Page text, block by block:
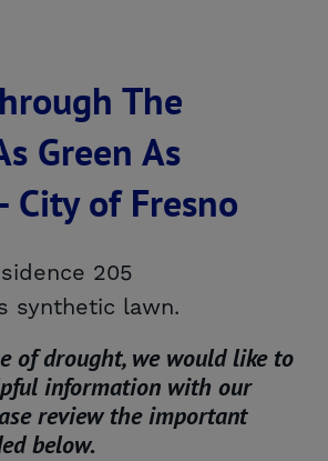
The
Green As
City of Fresno
synthetic lawn.
of drought, we would like to
information with our
review the important
below.